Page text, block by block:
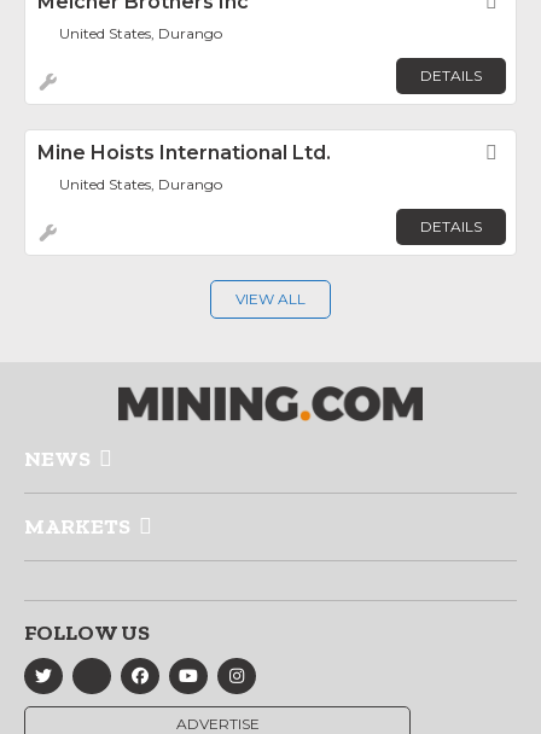
United States, Durango
DETAILS
Mine Hoists International Ltd.
United States, Durango
DETAILS
VIEW ALL
NEWS
MARKETS
FOLLOW US
ADVERTISE